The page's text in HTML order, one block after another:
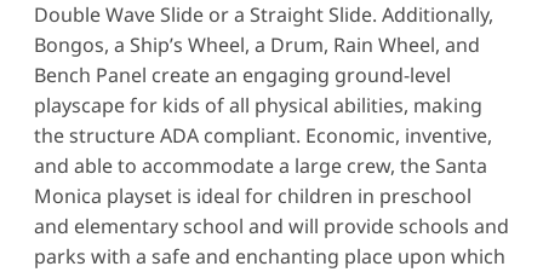
Double Wave Slide or a Straight Slide. Additionally,
Bongos, a Ship’s Wheel, a Drum, Rain Wheel, and
Bench Panel create an engaging ground-level
playscape for kids of all physical abilities, making
the structure ADA compliant. Economic, inventive,
and able to accommodate a large crew, the Santa
Monica playset is ideal for children in preschool
and elementary school and will provide schools and
parks with a safe and enchanting place upon which